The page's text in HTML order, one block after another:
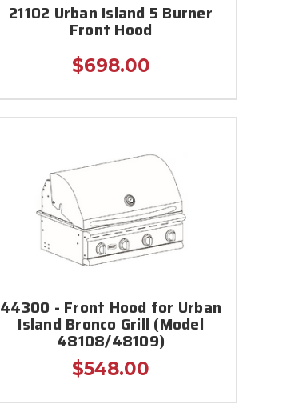
21102 Urban Island 5 Burner
Front Hood
$698.00
44300 - Front Hood for Urban
Island Bronco Grill (Model
48108/48109)
$548.00